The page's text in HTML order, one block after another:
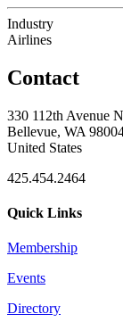
Industry
Airlines
Contact
330 112th Avenue
Bellevue, WA
United States
425.454.2464
Quick Links
Membership
Events
Directory